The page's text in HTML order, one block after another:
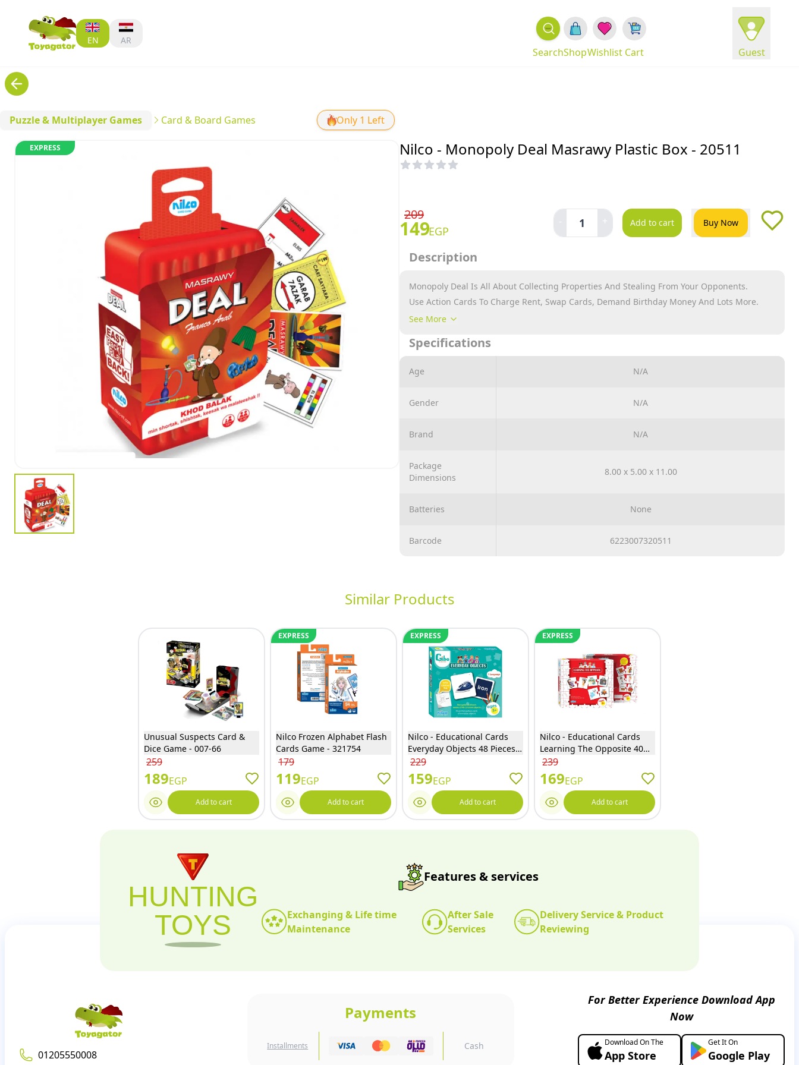
EN AR
Guest
Cart
Wishlist
Shop
Search
Puzzle & Multiplayer Games Card & Board Games Only 1 Left
EXPRESS Nilco - Monopoly Deal Masrawy Plastic Box - 20511
209
149EGP
- 1 + Add to cart Buy Now
Description
Monopoly Deal Is All About Collecting Properties And Stealing From Your Opponents.
Use Action Cards To Charge Rent, Swap Cards, Demand Birthday Money And Lots More.
Contains: 106 Cards, 4 Quick Start Cards And Instructions
See More
Specifications
Age N/A
Gender N/A
Brand N/A
Package
Dimensions
8.00 x 5.00 x 11.00
Batteries None
Barcode 6223007320511
Similar Products
Unusual Suspects Card &
Dice Game - 007-66
259
189EGP
Add to cart
EXPRESS
Nilco Frozen Alphabet Flash
Cards Game - 321754
179
119EGP
Add to cart
EXPRESS
Nilco - Educational Cards
Everyday Objects 48 Pieces -
20344
229
159EGP
Add to cart
EXPRESS
Nilco - Educational Cards
Learning The Opposite 40
Pieces - 20276
239
169EGP
Add to cart
HUNTING
TOYS
Features & services
Exchanging & Life time
Maintenance
After Sale
Services
Delivery Service & Product
Reviewing
01205550008
Payments
Installments Cash
For Better Experience Download App
Now
Download On The
App Store
Get It On
Google Play